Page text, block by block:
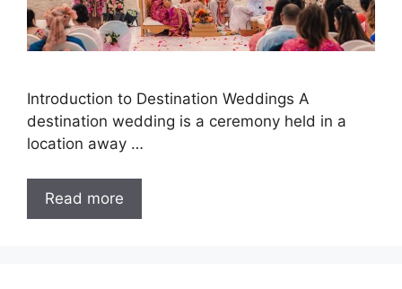
Introduction to Destination Weddings A
destination wedding is a ceremony held in a
location away …
Read more